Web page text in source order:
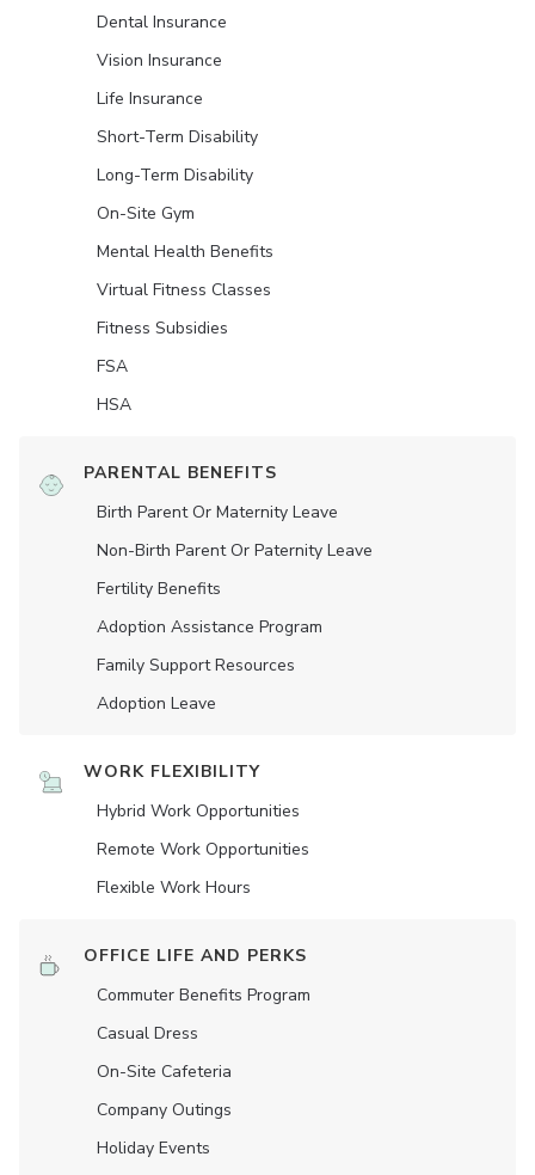
Dental Insurance
Vision Insurance
Life Insurance
Short-Term Disability
Long-Term Disability
On-Site Gym
Mental Health Benefits
Virtual Fitness Classes
Fitness Subsidies
FSA
HSA
PARENTAL BENEFITS
Birth Parent Or Maternity Leave
Non-Birth Parent Or Paternity Leave
Fertility Benefits
Adoption Assistance Program
Family Support Resources
Adoption Leave
WORK FLEXIBILITY
Hybrid Work Opportunities
Remote Work Opportunities
Flexible Work Hours
OFFICE LIFE AND PERKS
Commuter Benefits Program
Casual Dress
On-Site Cafeteria
Company Outings
Holiday Events